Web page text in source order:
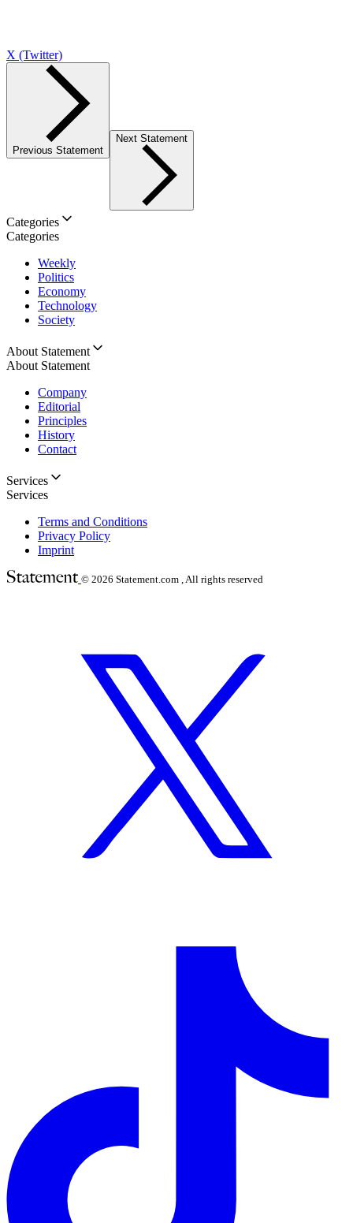
X (Twitter)
Previous Statement
Next Statement
Categories
Categories
Weekly
Politics
Economy
Technology
Society
About Statement
About Statement
Company
Editorial
Principles
History
Contact
Services
Services
Terms and Conditions
Privacy Policy
Imprint
© 2026 Statement.com , All rights reserved